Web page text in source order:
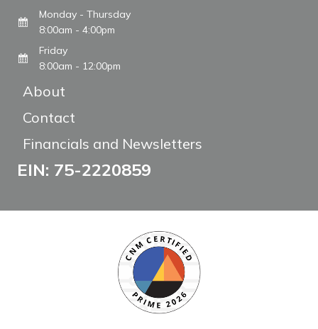
Monday - Thursday
8:00am - 4:00pm
Friday
8:00am - 12:00pm
About
Contact
Financials and Newsletters
EIN: 75-2220859